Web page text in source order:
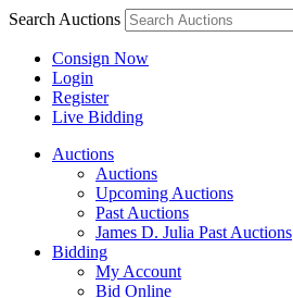
Search Auctions
Consign Now
Login
Register
Live Bidding
Auctions
Auctions
Upcoming Auctions
Past Auctions
James D. Julia Past Auctions
Bidding
My Account
Bid Online